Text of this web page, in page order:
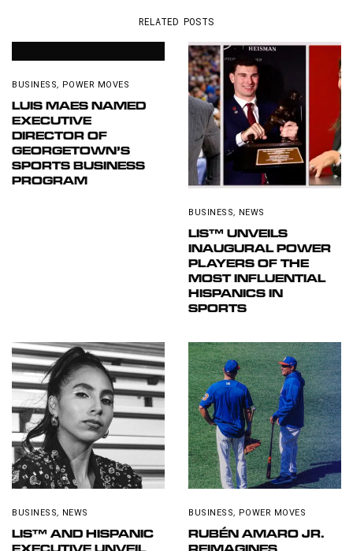
RELATED POSTS
BUSINESS, POWER MOVES
LUIS MAES NAMED
EXECUTIVE
DIRECTOR OF
GEORGETOWN’S
SPORTS BUSINESS
PROGRAM
BUSINESS, NEWS
LIS™ UNVEILS
INAUGURAL POWER
PLAYERS OF THE
MOST INFLUENTIAL
HISPANICS IN
SPORTS
BUSINESS, NEWS
LIS™ AND HISPANIC
BUSINESS, POWER MOVES
RUBÉN AMARO JR.